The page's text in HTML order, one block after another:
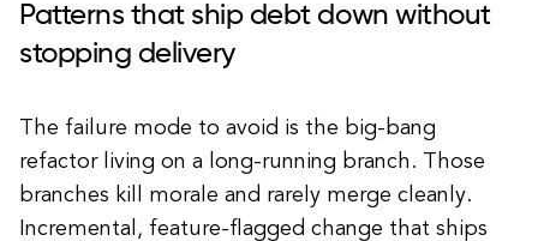
Patterns that ship debt down without
stopping delivery
The failure mode to avoid is the big-bang
refactor living on a long-running branch. Those
branches kill morale and rarely merge cleanly.
Incremental, feature-flagged change that ships